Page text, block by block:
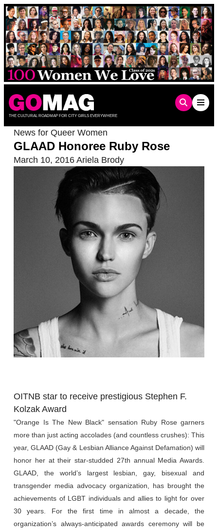
Skip
to
content
THE CULTURAL ROADMAP FOR CITY GIRLS EVERYWHERE
News for Queer Women
GLAAD Honoree Ruby Rose
March 10, 2016 Ariela Brody
OITNB star to receive prestigious Stephen F.
Kolzak Award
"Orange Is The New Black" sensation Ruby Rose garners
more than just acting accolades (and countless crushes): This
year, GLAAD (Gay & Lesbian Alliance Against Defamation) will
honor her at their star-studded 27th annual Media Awards.
GLAAD, the world’s largest lesbian, gay, bisexual and
transgender media advocacy organization, has brought the
achievements of LGBT individuals and allies to light for over
30 years. For the first time in almost a decade, the
organization’s always-anticipatedawards ceremony will be